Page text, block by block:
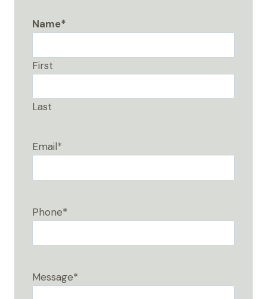
Name*
First
Last
Email*
Phone*
Message*